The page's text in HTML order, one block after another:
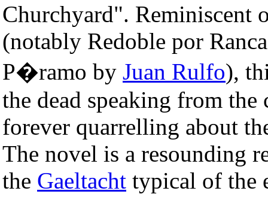
Churchyard". Reminiscent
(notably Redoble por
P�ramo by Juan Rulfo),
the dead speaking from
forever quarrelling about
The novel is a resounding
the Gaeltacht typical of the